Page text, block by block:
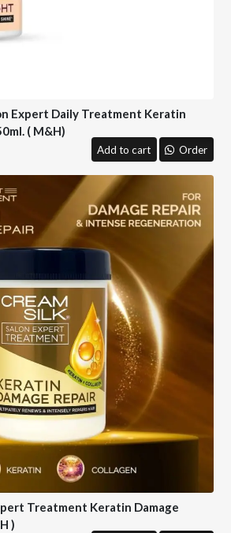
Expert Daily Treatment Keratin
( M&H)
Add to cart Order
Treatment Keratin Damage
)